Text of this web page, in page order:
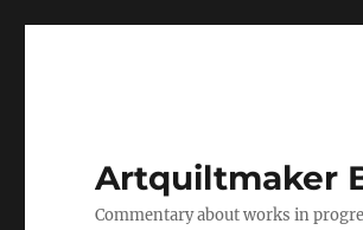
Artquiltmaker
Commentary about works in